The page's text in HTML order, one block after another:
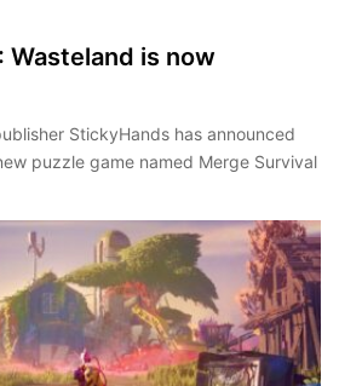
Wasteland is now
StickyHands has announced
puzzle game named Merge Survival